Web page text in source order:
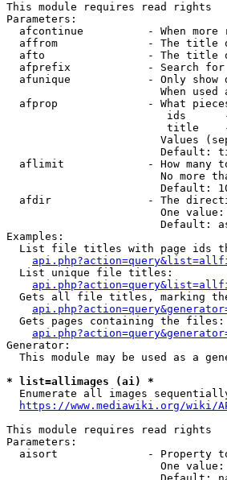
This module requires read rights
Parameters:
afcontinue          - When more
affrom              - The title
afto                - The title
afprefix            - Search
afunique            - Only show
When used
afprop              - What
ids
title
Values
Default:
aflimit             - How many
No more
Default:
afdir               - The
One
Default:
Examples:
List file titles with page ids
  List unique file titles:
Gets all file titles, marking
  Gets pages containing the files:
Generator:
This module may be used as a
* list=allimages (ai) *
Enumerate all images
https://www.mediawiki.org/wiki/
This module requires read rights
Parameters:
aisort              - Property
One